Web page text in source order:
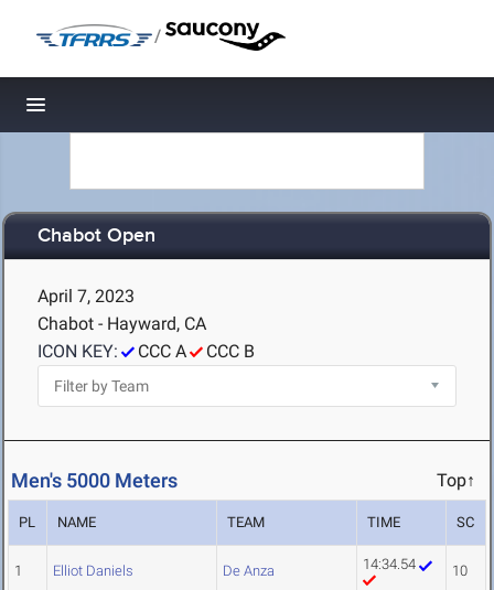
/
Toggle navigation
Chabot Open
April 7, 2023
Chabot - Hayward, CA
ICON KEY:
CCC A CCC B
Men's 5000 Meters Top↑
PL NAME TEAM TIME SC
1 Elliot Daniels De Anza 14:34.54 10